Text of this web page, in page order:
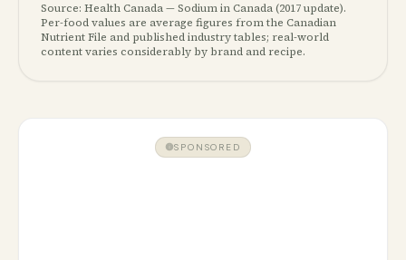
Source: Health Canada — Sodium in Canada (2017 update).
Per-food values are average figures from the Canadian
Nutrient File and published industry tables; real-world
content varies considerably by brand and recipe.
SPONSORED